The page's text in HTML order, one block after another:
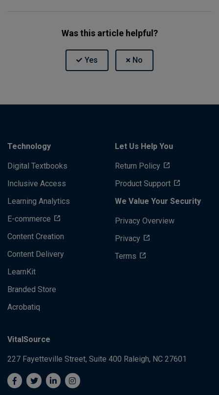
Was this article helpful?
Technology
Digital Textbooks
Inclusive Access
Learning Analytics
E-commerce
Content Creation
Content Delivery
LearnKit
Branded Store
Acrobatiq
Let Us Help You
Return Policy
Product Support
We Value Your Security
Privacy Overview
Privacy
Terms
VitalSource
227 Fayetteville Street, Suite 400 Raleigh, NC 27601